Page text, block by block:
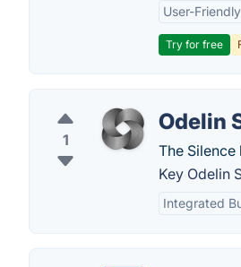
User-
Try for free
1
Odelin
The
Key Odelin
Integrated